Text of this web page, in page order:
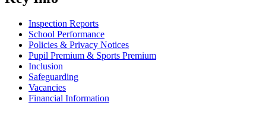
Inspection Reports
School Performance
Policies & Privacy Notices
Pupil Premium & Sports Premium
Inclusion
Safeguarding
Vacancies
Financial Information